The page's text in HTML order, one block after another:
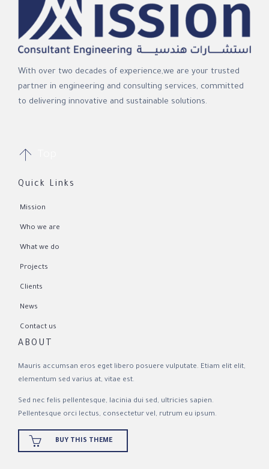
With over two decades of experience,we are your trusted
partner in engineering and consulting services, committed
to delivering innovative and sustainable solutions.

Quick Links
Mission
Who we are
What we do
Projects
Clients
News
Contact us
ABOUT
Mauris accumsan eros eget libero posuere vulputate. Etiam elit elit,
elementum sed varius at, vitae est.
Sed nec felis pellentesque, lacinia dui sed, ultricies sapien.
Pellentesque orci lectus, consectetur vel, rutrum eu ipsum.
 BUY THIS THEME